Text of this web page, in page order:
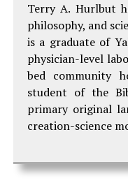
Terry A. Hurlbut
philosophy, and
is a graduate of
physician-level
bed community
student of the
primary original
creation-science